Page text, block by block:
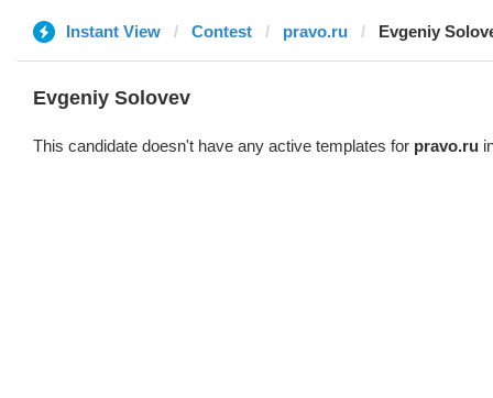
Instant View Contest pravo.ru Evgeniy
Evgeniy Solovev
This candidate doesn't have any active templates for pravo.ru